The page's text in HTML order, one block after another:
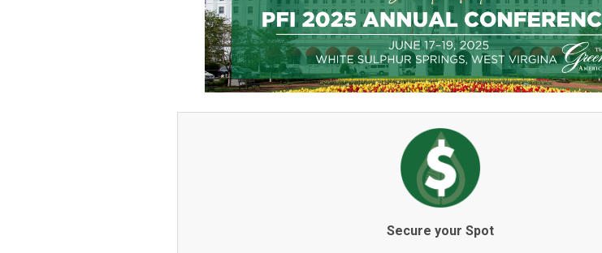
Secure your Spot